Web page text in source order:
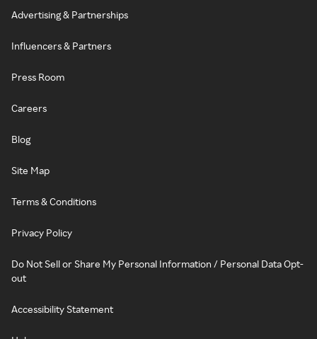
Advertising & Partnerships
Influencers & Partners
Press Room
Careers
Blog
Site Map
Terms & Conditions
Privacy Policy
Do Not Sell or Share My Personal Information / Personal Data Opt-
out
Accessibility Statement